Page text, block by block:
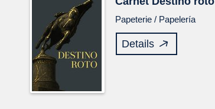
Papeterie / Papelería
Details